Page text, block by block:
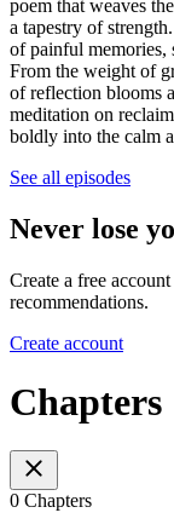
poem that weaves
a tapestry of
of painful
From the weight of
of reflection blooms
meditation on
boldly into the calm
See all episodes
Never lose
Create a free
recommendations.
Create account
Chapters
0 Chapters